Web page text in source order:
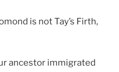
is not Tay’s Firth,
ancestor immigrated